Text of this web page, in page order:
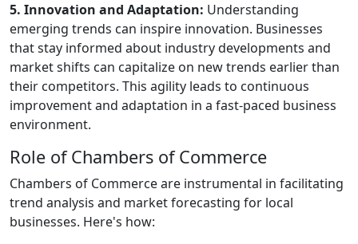
5. Innovation and Adaptation: Understanding
emerging trends can inspire innovation. Businesses
that stay informed about industry developments and
market shifts can capitalize on new trends earlier than
their competitors. This agility leads to continuous
improvement and adaptation in a fast-paced business
environment.
Role of Chambers of Commerce
Chambers of Commerce are instrumental in facilitating
trend analysis and market forecasting for local
businesses. Here's how: